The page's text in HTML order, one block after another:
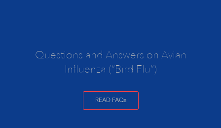
Questions and Answers on Avian
Influenza (“Bird Flu”)
READ FAQs